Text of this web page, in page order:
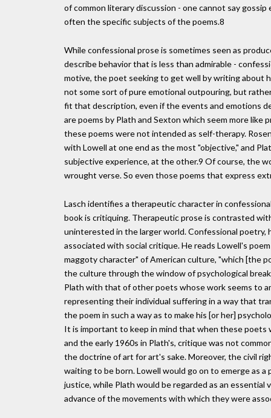
of common literary discussion - one cannot say
often the specific subjects of the poems.8
While confessional prose is sometimes seen as
describe behavior that is less than admirable -
motive, the poet seeking to get well by writing about
not some sort of pure emotional outpouring, but
fit that description, even if the events and emotions
are poems by Plath and Sexton which seem more
these poems were not intended as self-therapy.
with Lowell at one end as the most "objective," and
subjective experience, at the other.9 Of course, the
wrought verse. So even those poems that express
Lasch identifies a therapeutic character in
book is critiquing. Therapeutic prose is contrasted
uninterested in the larger world. Confessional poetry,
associated with social critique. He reads Lowell's
maggoty character" of American culture, "which [the
the culture through the window of psychological
Plath with that of other poets whose work seems to
representing their individual suffering in a way that
the poem in such a way as to make his [or her]
It is important to keep in mind that when these poets
and the early 1960s in Plath's, critique was not
the doctrine of art for art's sake. Moreover, the civil
waiting to be born. Lowell would go on to emerge as
justice, while Plath would be regarded as an
advance of the movements with which they were